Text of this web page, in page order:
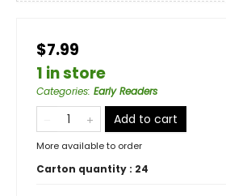
$7.99
1 in store
Categories: Early Readers
Add to cart
More available to order
Carton quantity : 24